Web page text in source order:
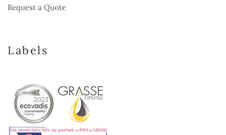
Request a Quote
Labels